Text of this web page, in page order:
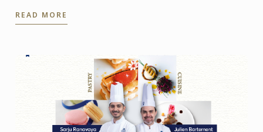
remains ...
READ MORE